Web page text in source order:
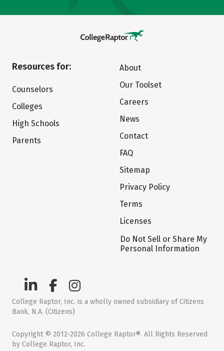
Resources for:
Counselors
Colleges
High Schools
Parents
About
Our Toolset
Careers
News
Contact
FAQ
Sitemap
Privacy Policy
Terms
Licenses
Do Not Sell or Share My
Personal Information
College Raptor, Inc. is a wholly owned subsidiary of Citizens
Bank, N.A. (Citizens)
Copyright © 2012-2026 College Raptor®. All Rights Reserved
by College Raptor, Inc.